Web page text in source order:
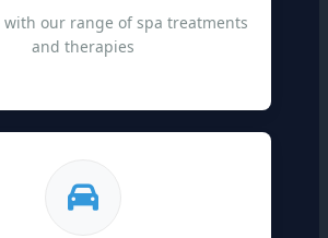
with our range of spa treatments
and therapies